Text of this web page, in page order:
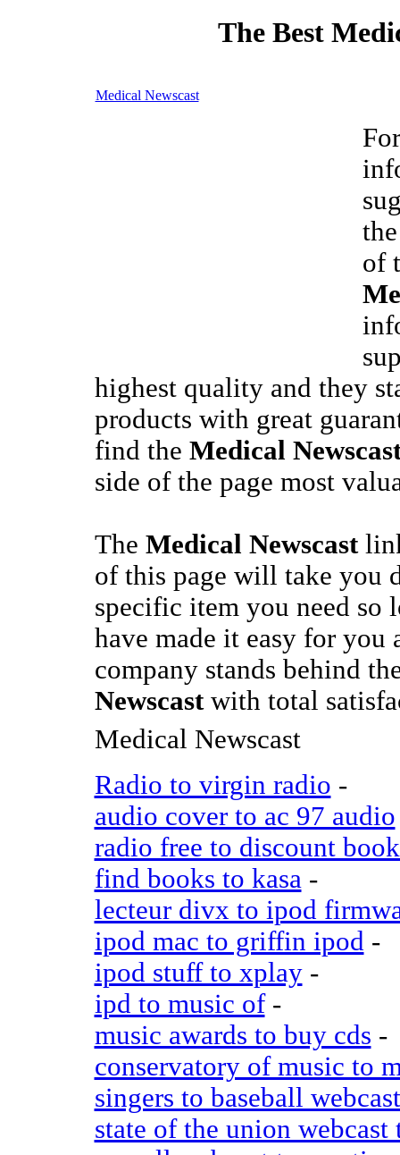
The Best
Medical Newscast
of
highest quality and they
products with great
find the Medical
side of the page most
The Medical Newscast
of this page will take you
specific item you need so
have made it easy for you
company stands behind
Newscastwith total
Medical Newscast
Radio to virgin radio -
audio cover to ac 97 audio
radio free to discount
find books to kasa-
lecteur divx to ipod
ipod mac to griffin ipod -
ipod stuff to xplay-
ipd to music of-
music awards to buy cds -
conservatory of music to
singers to baseball webcast
state of the union webcast